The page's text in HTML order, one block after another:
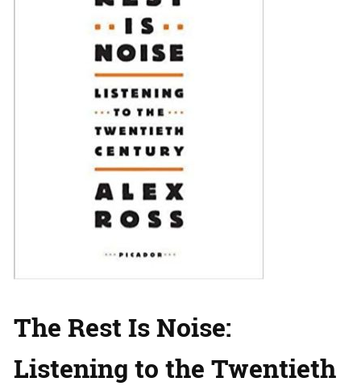
The Rest Is Noise:
Listening to the Twentieth